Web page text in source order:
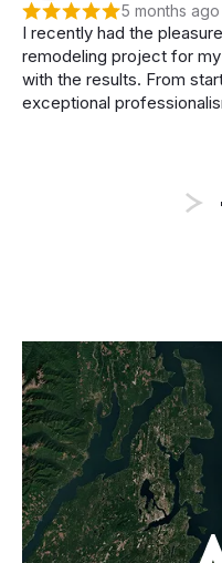
5 months ago
I recently had the
remodeling project for
with the results. From
exceptional